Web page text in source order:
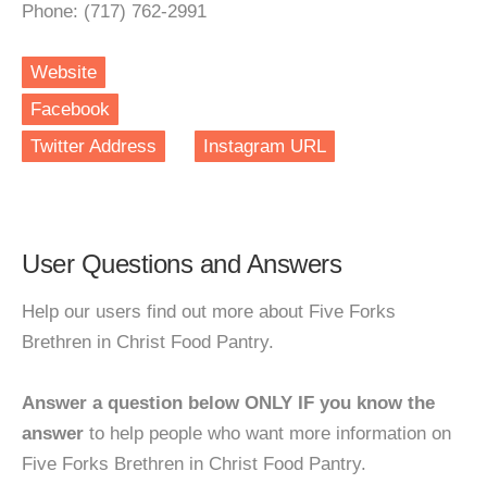
Phone: (717) 762-2991
Website
Facebook
Twitter Address
Instagram URL
User Questions and Answers
Help our users find out more about Five Forks
Brethren in Christ Food Pantry.
Answer a question below ONLY IF you know the
answer to help people who want more information on
Five Forks Brethren in Christ Food Pantry.